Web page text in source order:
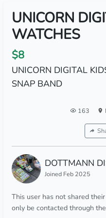
UNICORN
WATCHES
$8
UNICORN DIGITAL
SNAP BAND
163
DOTTMANN
Joined Feb 2025
This user has not shared
only be contacted through